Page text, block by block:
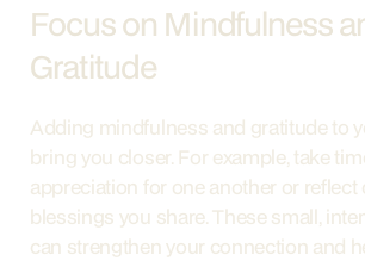
Focus on Mindfulness
Gratitude
Adding mindfulness and gratitude to
bring you closer. For example, take
appreciation for one another or reflect
blessings you share. These small,
can strengthen your connection and